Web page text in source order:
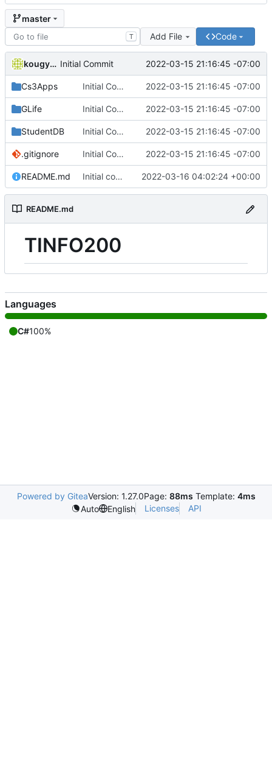
master
T Add File Code
kougyokugentou Initial Commit 2022-03-15 21:16:45 -07:00
Cs3Apps Initial Commit 2022-03-15 21:16:45 -07:00
GLife Initial Commit 2022-03-15 21:16:45 -07:00
StudentDB Initial Commit 2022-03-15 21:16:45 -07:00
.gitignore Initial Commit 2022-03-15 21:16:45 -07:00
README.md Initial commit 2022-03-16 04:02:24 +00:00
README.md
TINFO200
Languages
C#100%
Powered by GiteaVersion: 1.27.0Page: 88ms Template: 4ms
Auto
English Licenses API